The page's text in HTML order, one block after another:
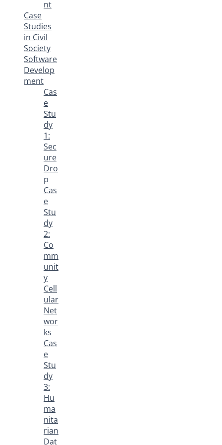
nt
Case
Studies
in Civil
Society
Software
Develop
ment
Cas
e
Stu
dy
1:
Sec
ure
Dro
p
Cas
e
Stu
dy
2:
Co
mm
unit
y
Cell
ular
Net
wor
ks
Cas
e
Stu
dy
3:
Hu
ma
nita
rian
Dat